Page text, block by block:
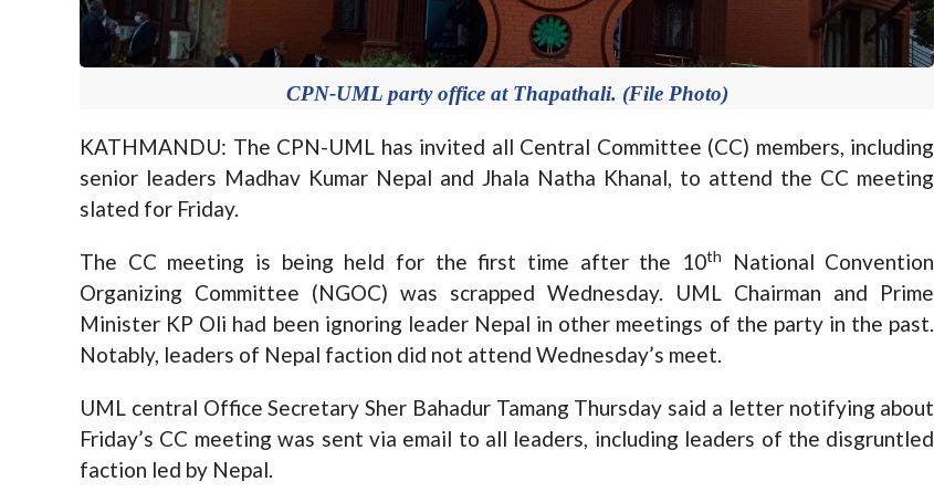
CPN-UML party office at Thapathali. (File Photo)
KATHMANDU: The CPN-UML has invited all Central Committee (CC) members, including
senior leaders Madhav Kumar Nepal and Jhala Natha Khanal, to attend the CC meeting
slated for Friday.
The CC meeting is being held for the first time after the 10th
National Convention
Organizing Committee (NGOC) was scrapped Wednesday. UML Chairman and Prime
Minister KP Oli had been ignoring leader Nepal in other meetings of the party in the past.
Notably, leaders of Nepal faction did not attend Wednesday’s meet.
UML central Office Secretary Sher Bahadur Tamang Thursday said a letter notifying about
Friday’s CC meeting was sent via email to all leaders, including leaders of the disgruntled
faction led by Nepal.